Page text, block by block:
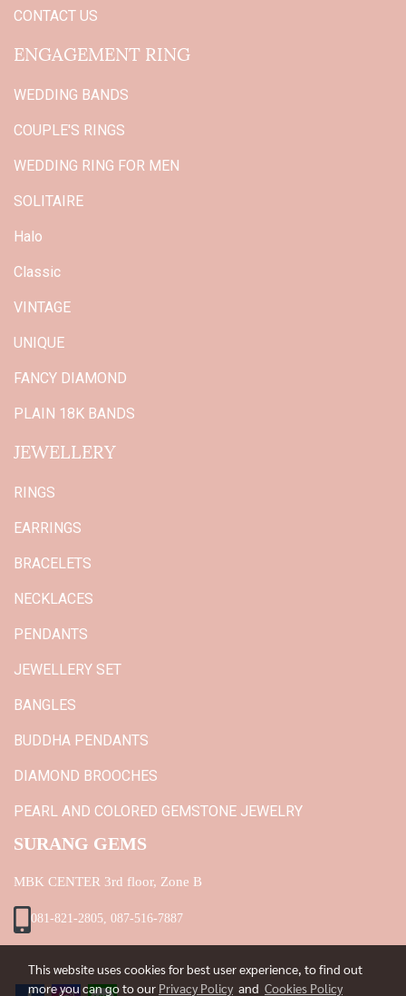
CONTACT US
ENGAGEMENT RING
WEDDING BANDS
COUPLE'S RINGS
WEDDING RING FOR MEN
SOLITAIRE
Halo
Classic
VINTAGE
UNIQUE
FANCY DIAMOND
PLAIN 18K BANDS
JEWELLERY
RINGS
EARRINGS
BRACELETS
NECKLACES
PENDANTS
JEWELLERY SET
BANGLES
BUDDHA PENDANTS
DIAMOND BROOCHES
PEARL AND COLORED GEMSTONE JEWELRY
SURANG GEMS
MBK CENTER 3rd floor, Zone B
081-821-2805, 087-516-7887
This website uses cookies for best user experience, to find out
more you can go to our Privacy Policy and Cookies Policy